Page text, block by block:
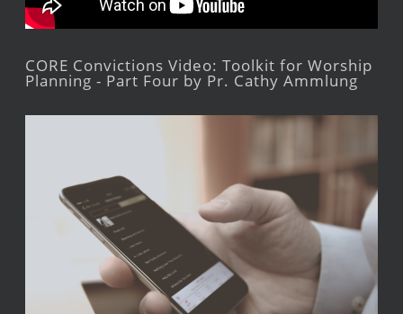
CORE Convictions Video: Toolkit for Worship
Planning - Part Four by Pr. Cathy Ammlung